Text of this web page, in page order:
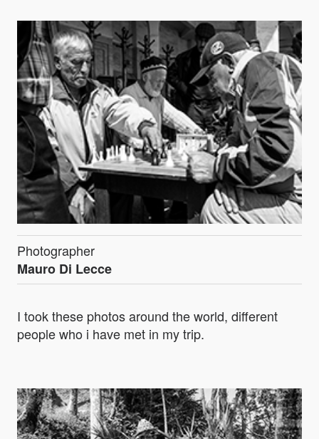
Photographer
Mauro Di Lecce
I took these photos around the world, different
people who i have met in my trip.